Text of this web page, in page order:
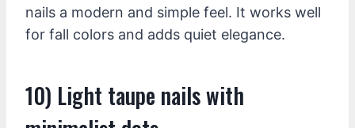
nails a modern and simple feel. It works well
for fall colors and adds quiet elegance.
10) Light taupe nails with